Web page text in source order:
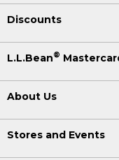
Discounts
L.L.Bean®
About Us
Stores and Events